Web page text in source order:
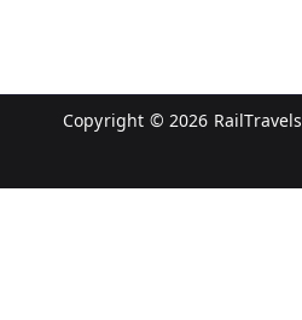
Copyright © 2026 RailTravels